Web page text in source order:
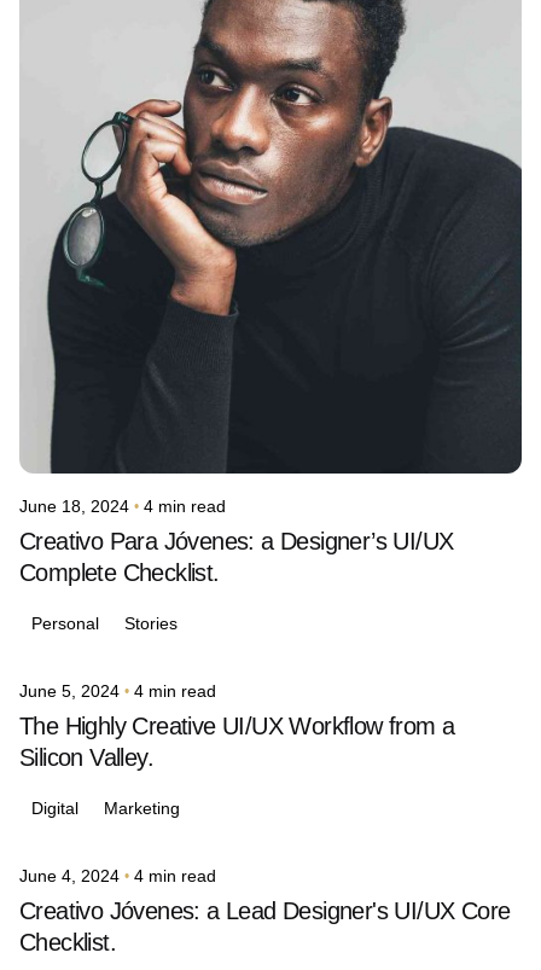
avinash.j.dsouza
June 18, 2024 4 min read
Creativo Para Jóvenes: a Designer’s UI/UX
Complete Checklist.
Personal Stories
Posted by
avinash.j.dsouza
June 5, 2024 4 min read
The Highly Creative UI/UX Workflow from a
Silicon Valley.
Digital Marketing
Posted by
avinash.j.dsouza
June 4, 2024 4 min read
Creativo Jóvenes: a Lead Designer's UI/UX Core
Checklist.